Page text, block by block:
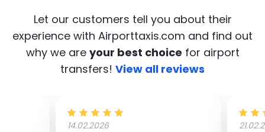
Let our customers tell you about their
experience with Airporttaxis.com and find out
why we are your best choice for airport
transfers! View all reviews
14.02.2026